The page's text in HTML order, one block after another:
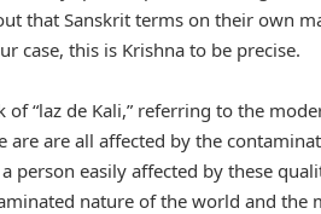
that Sanskrit terms on their own
case, this is Krishna to be precise.
of “laz de Kali,” referring to the
are are all affected by the
person easily affected by these
nature of the world and the